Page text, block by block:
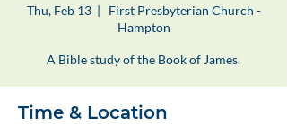
Thu, Feb 13
  |
First Presbyterian Church -
Hampton
A Bible study of the Book of James.
Time & Location